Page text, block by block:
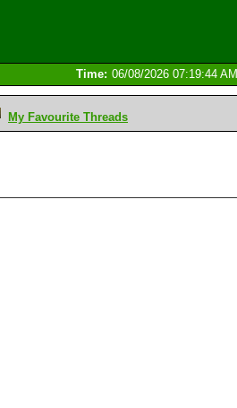
Time: 06/08/2026 07:19:44 AM
My Favourite Threads